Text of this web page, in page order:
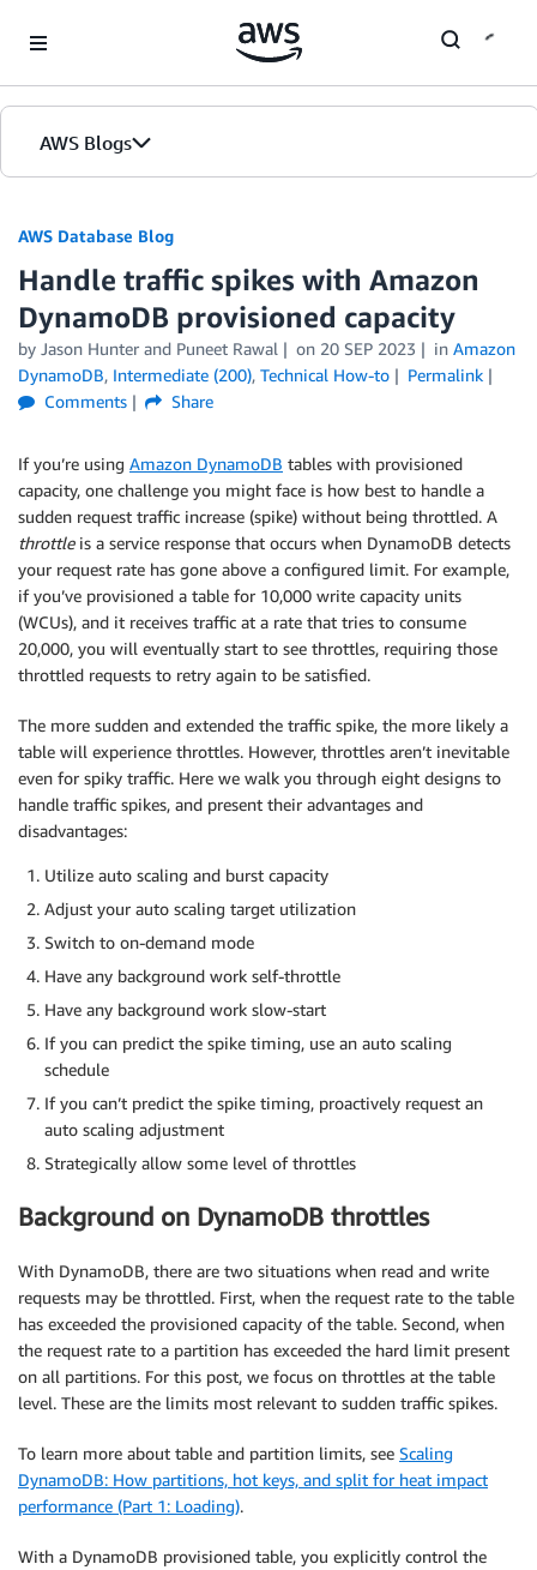
AWS Blogs
AWS Database Blog
Handle traffic spikes with Amazon
DynamoDB provisioned capacity
by Jason Hunter and Puneet Rawal on 20 SEP 2023 in Amazon
DynamoDB, Intermediate (200), Technical How-to
Permalink
Comments
Share
If you’re using Amazon DynamoDB tables with provisioned
capacity, one challenge you might face is how best to handle a
sudden request traffic increase (spike) without being throttled. A
throttleis a service response that occurs when DynamoDB detects
your request rate has gone above a configured limit. For example,
if you’ve provisioned a table for 10,000 write capacity units
(WCUs), and it receives traffic at a rate that tries to consume
20,000, you will eventually start to see throttles, requiring those
throttled requests to retry again to be satisfied.
The more sudden and extended the traffic spike, the more likely a
table will experience throttles. However, throttles aren’t inevitable
even for spiky traffic. Here we walk you through eight designs to
handle traffic spikes, and present their advantages and
disadvantages:
Utilize auto scaling and burst capacity
Adjust your auto scaling target utilization
Switch to on-demand mode
Have any background work self-throttle
Have any background work slow-start
If you can predict the spike timing, use an auto scaling
schedule
If you can’t predict the spike timing, proactively request an
auto scaling adjustment
Strategically allow some level of throttles
Background on DynamoDB throttles
With DynamoDB, there are two situations when read and write
requests may be throttled. First, when the request rate to the table
has exceeded the provisioned capacity of the table. Second, when
the request rate to a partition has exceeded the hard limit present
on all partitions. For this post, we focus on throttles at the table
level. These are the limits most relevant to sudden traffic spikes.
To learn more about table and partition limits, see Scaling
DynamoDB: How partitions, hot keys, and split for heat impact
performance (Part 1: Loading).
With a DynamoDB provisioned table, you explicitly control the